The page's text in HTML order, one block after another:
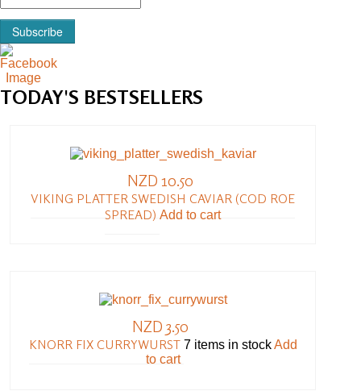
Subscribe
TODAY'S BESTSELLERS
NZD 10.50
VIKING PLATTER SWEDISH CAVIAR (COD ROE
SPREAD)Add to cart
NZD 3.50
KNORR FIX CURRYWURST 7 items in stockAdd
to cart